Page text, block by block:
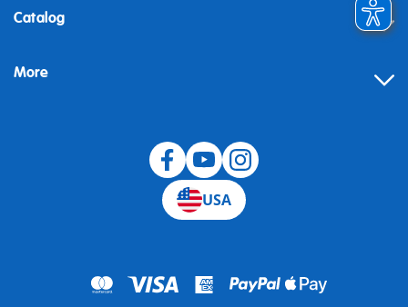
Contact
Building instructions
Catalog
More
USA